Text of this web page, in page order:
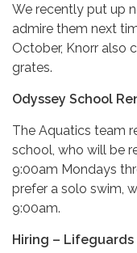
We recently put up
admire them next
October, Knorr also
grates.
Odyssey School
The Aquatics team
school, who will be
9:00am Mondays
prefer a solo swim,
9:00am.
Hiring –